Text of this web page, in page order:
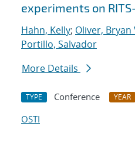
experiments on
Hahn, Kelly; Oliver, Bryan
Portillo, Salvador
More Details
TYPE Conference YEAR
OSTI